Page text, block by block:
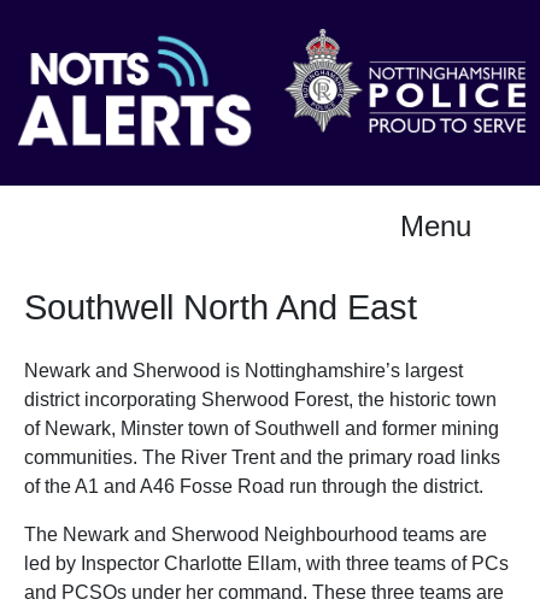
Menu
Southwell North And East
Newark and Sherwood is Nottinghamshire’s largest
district incorporating Sherwood Forest, the historic town
of Newark, Minster town of Southwell and former mining
communities. The River Trent and the primary road links
of the A1 and A46 Fosse Road run through the district.
The Newark and Sherwood Neighbourhood teams are
led by Inspector Charlotte Ellam, with three teams of PCs
and PCSOs under her command. These three teams are